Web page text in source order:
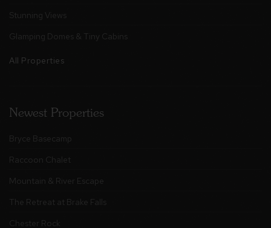
Stunning Views
Glamping Domes & Tiny Cabins
All Properties
Newest Properties
Bryce Basecamp
Raccoon Chalet
Mountain & River Escape
The Retreat at Brake Falls
Chester Rock